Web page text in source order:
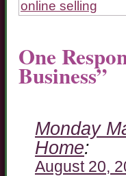
online selling
One
Business”
Monday
Home:
August 20,